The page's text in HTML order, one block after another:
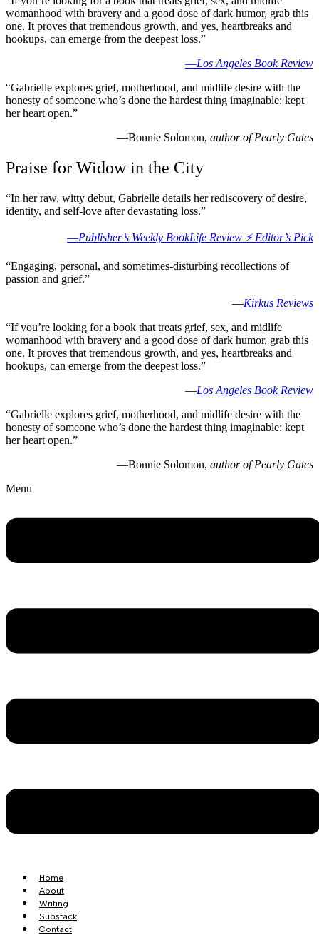
womanhood with bravery and a good dose of dark humor, grab this
one. It proves that tremendous growth, and yes, heartbreaks and
hookups, can emerge from the deepest loss.”
—Los Angeles Book Review
“Gabrielle explores grief, motherhood, and midlife desire with the
honesty of someone who’s done the hardest thing imaginable: kept
her heart open.”
—Bonnie Solomon, author of Pearly Gates
Praise for Widow in the City
“In her raw, witty debut, Gabrielle details her rediscovery of desire,
identity, and self-love after devastating loss.”
—Publisher’s Weekly BookLife Review ⚡️ Editor’s Pick
“Engaging, personal, and sometimes-disturbing recollections of
passion and grief.”
—Kirkus Reviews
“If you’re looking for a book that treats grief, sex, and midlife
womanhood with bravery and a good dose of dark humor, grab this
one. It proves that tremendous growth, and yes, heartbreaks and
hookups, can emerge from the deepest loss.”
—Los Angeles Book Review
“Gabrielle explores grief, motherhood, and midlife desire with the
honesty of someone who’s done the hardest thing imaginable: kept
her heart open.”
—Bonnie Solomon, author of Pearly Gates
Menu
Home
About
Writing
Substack
Contact